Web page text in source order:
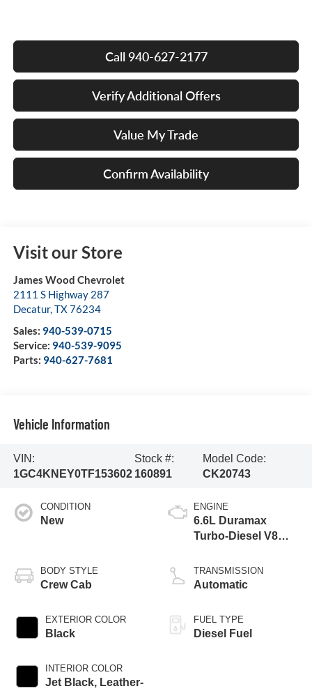
Call 940-627-2177
Verify Additional Offers
Value My Trade
Confirm Availability
Visit our Store
James Wood Chevrolet
2111 S Highway 287
Decatur,TX76234
Sales: 940-539-0715
Service: 940-539-9095
Parts: 940-627-7681
Vehicle Information
VIN:
1GC4KNEY0TF153602
Stock #:
160891
Model Code:
CK20743
CONDITION
New
BODY STYLE
Crew Cab
EXTERIOR COLOR
Black
INTERIOR COLOR
Jet Black, Leather-
ENGINE
6.6L Duramax
Turbo-Diesel V8
TRANSMISSION
Automatic
FUEL TYPE
Diesel Fuel